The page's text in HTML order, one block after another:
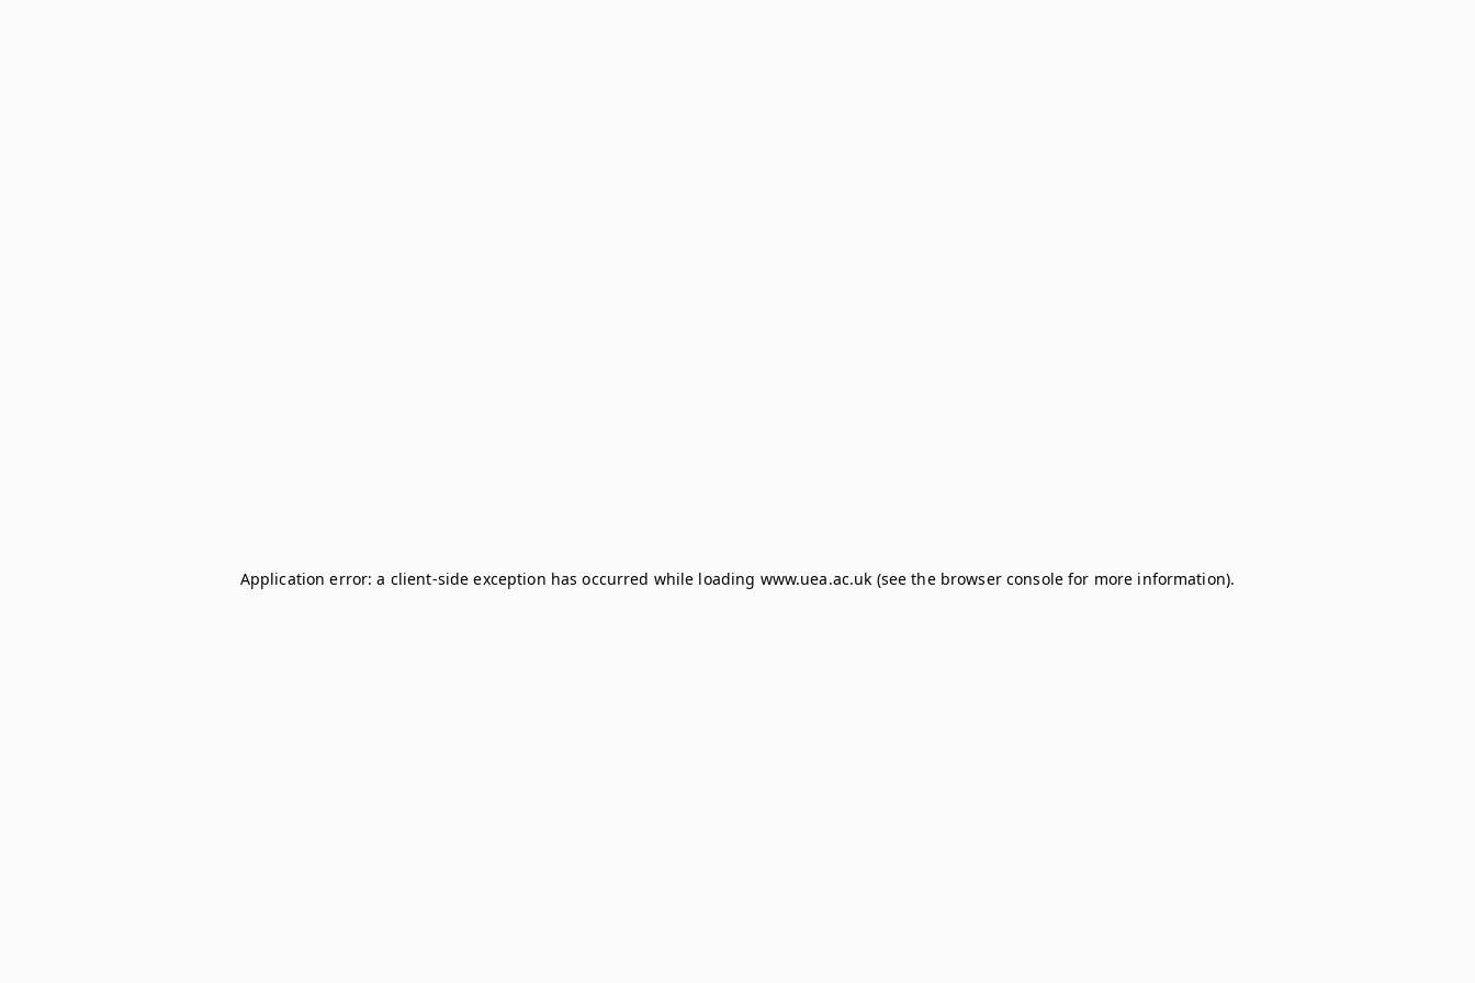
Application error: a client-side exception has occurred while loading www.uea.ac.uk (see the browser consolefor more information).